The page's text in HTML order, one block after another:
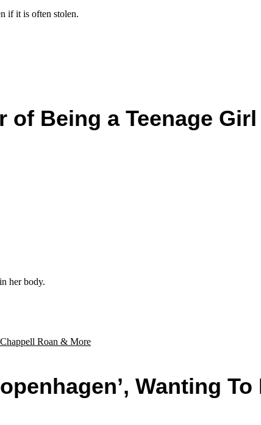
if it is often stolen.
Being a Teenage Girl
her body.
Wanting